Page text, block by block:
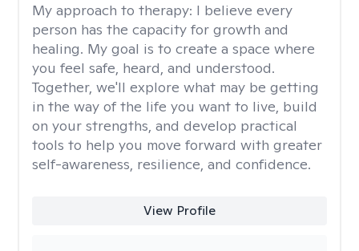
My approach to therapy: I believe every
person has the capacity for growth and
healing. My goal is to create a space where
you feel safe, heard, and understood.
Together, we'll explore what may be getting
in the way of the life you want to live, build
on your strengths, and develop practical
tools to help you move forward with greater
self-awareness, resilience, and confidence.
View Profile